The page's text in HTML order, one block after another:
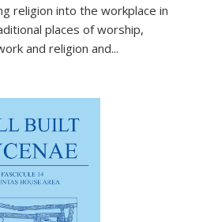
religion into the workplace in
places of worship,
and religion and...